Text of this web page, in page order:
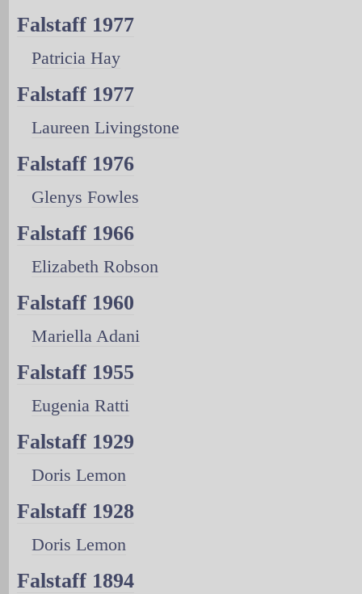
Falstaff 1977
Patricia Hay
Falstaff 1977
Laureen Livingstone
Falstaff 1976
Glenys Fowles
Falstaff 1966
Elizabeth Robson
Falstaff 1960
Mariella Adani
Falstaff 1955
Eugenia Ratti
Falstaff 1929
Doris Lemon
Falstaff 1928
Doris Lemon
Falstaff 1894